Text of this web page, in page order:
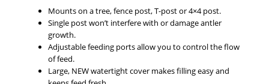
Mounts on a tree, fence post, T-post or 4×4 post.
Single post won’t interfere with or damage antler
growth.
Adjustable feeding ports allow you to control the flow
of feed.
Large, NEW watertight cover makes filling easy and